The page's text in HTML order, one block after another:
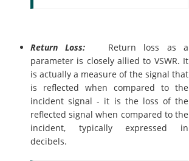
Return Loss: Return loss as a
parameter is closely allied to VSWR. It
is actually a measure of the signal that
is reflected when compared to the
incident signal - it is the loss of the
reflected signal when compared to the
incident, typically expressed in
decibels.